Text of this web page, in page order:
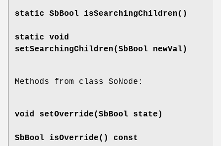
static SbBool isSearchingChildren()
static void
setSearchingChildren(SbBool newVal)
Methods from class SoNode:
void setOverride(SbBool state)
SbBool isOverride() const